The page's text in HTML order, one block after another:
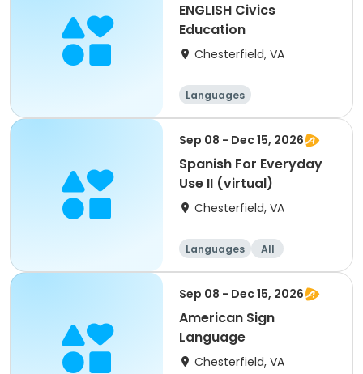
ENGLISH Civics
Education
Chesterfield, VA
Languages
Sep 08 - Dec 15, 2026
Spanish For Everyday
Use II (virtual)
Chesterfield, VA
Languages All
Sep 08 - Dec 15, 2026
American Sign
Language
Chesterfield, VA